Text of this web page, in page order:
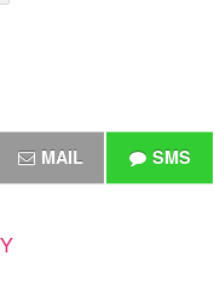
MAIL SMS